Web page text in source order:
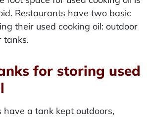
Restaurants have two basic
their used cooking oil: outdoor
tanks.
for storing used
have a tank kept outdoors,